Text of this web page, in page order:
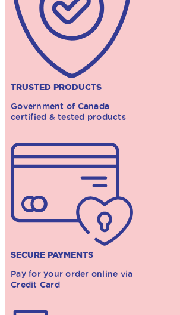
TRUSTED PRODUCTS
Government of Canada
certified & tested products
SECURE PAYMENTS
Pay for your order online via
Credit Card